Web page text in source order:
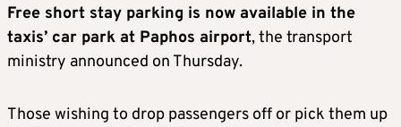
Free short stay parking is now available in the
taxis’ car park at Paphos airport, the transport
ministry announced on Thursday.
Those wishing to drop passengers off or pick them up